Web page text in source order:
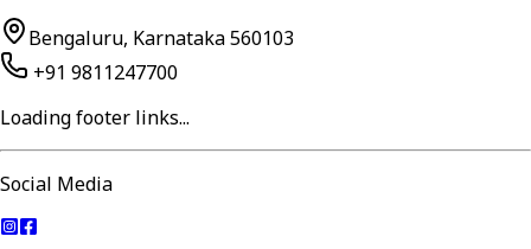
Bengaluru, Karnataka 560103
+91 9811247700
Loading footer links...
Social Media